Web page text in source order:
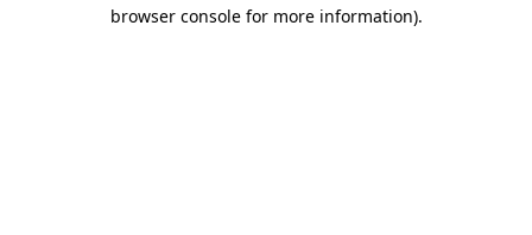
browser console for more information).